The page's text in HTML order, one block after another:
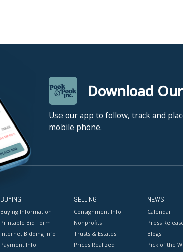
Download
Use our app to follow, track and
mobile phone.
BUYING
Buying Information
Printable Bid Form
Internet Bidding Info
Payment Info
SELLING
Consignment Info
Nonprofits
Trusts & Estates
Prices Realized
NEWS
Calendar
Press
Blogs
Pick of the